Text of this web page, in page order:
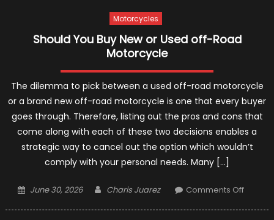
Motorcycles
Should You Buy New or Used off-Road
Motorcycle
The dilemma to pick between a used off-road motorcycle
or a brand new off-road motorcycle is one that every buyer
goes through. Therefore, listing out the pros and cons that
come along with each of these two decisions enables a
strategic way to cancel out the option which wouldn’t
comply with your personal needs. Many […]
Posted
June 30, 2026 Author
Charis Juarez Comments Offon